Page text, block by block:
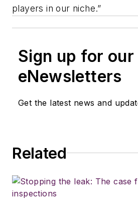
players in our niche.”
Sign up for our
eNewsletters
Get the latest news and
Related